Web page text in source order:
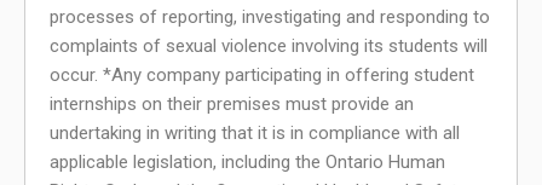
processes of reporting, investigating and responding to
complaints of sexual violence involving its students will
occur. *Any company participating in offering student
internships on their premises must provide an
undertaking in writing that it is in compliance with all
applicable legislation, including the Ontario Human